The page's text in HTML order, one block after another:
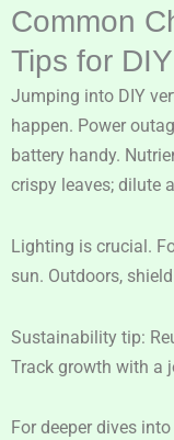
Common
Tips for
Jumping into DIY
happen. Power
battery handy.
crispy leaves; dilute
Lighting is crucial.
sun. Outdoors,
Sustainability tip:
Track growth with a
For deeper dives